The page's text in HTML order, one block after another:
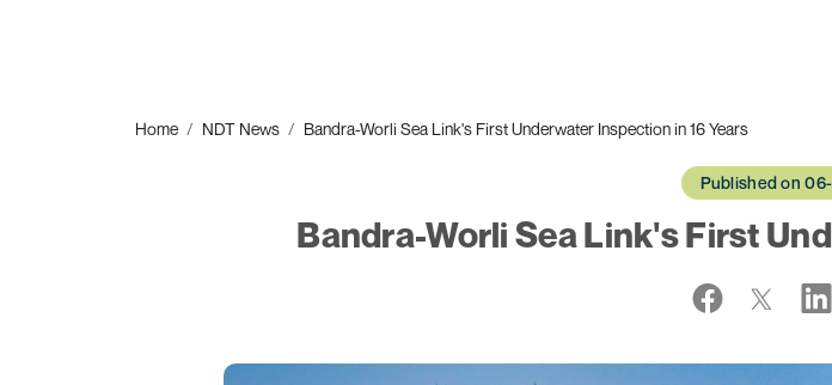
Home NDT News Bandra-Worli Sea Link's First Underwater Inspection in 16 Years
Published on
Bandra-Worli Sea Link's First